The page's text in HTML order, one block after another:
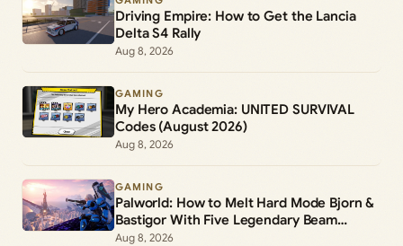
Driving Empire: How to Get the Lancia
Delta S4 Rally
Aug 8, 2026
GAMING
My Hero Academia: UNITED SURVIVAL
Codes (August 2026)
Aug 8, 2026
GAMING
Palworld: How to Melt Hard Mode Bjorn &
Bastigor With Five Legendary Beam
Launchers
Aug 8, 2026